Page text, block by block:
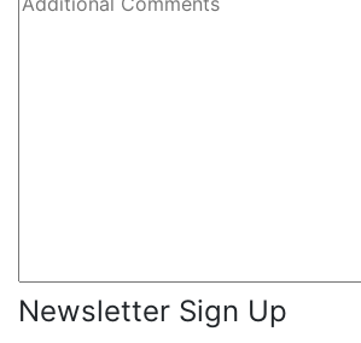
Newsletter Sign Up